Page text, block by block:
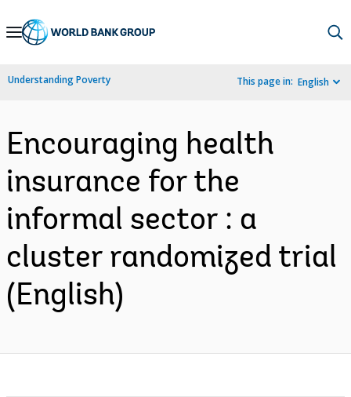
Skip
Navigation
Understanding Poverty This page in: English
Encouraging health
insurance for the
informal sector : a
cluster randomized trial
(English)